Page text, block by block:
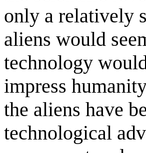
only a relatively
aliens would
technology
impress
the aliens have
technological